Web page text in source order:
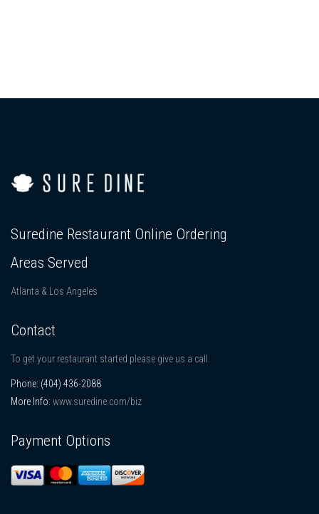
Suredine Restaurant Online Ordering
Areas Served
Atlanta & Los Angeles
Contact
To get your restaurant started please give us a call.
Phone: (404) 436-2088
More Info: www.suredine.com/biz
Payment Options